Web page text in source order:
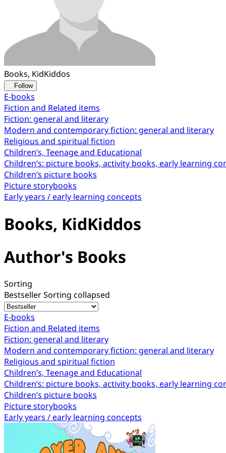
Books, KidKiddos
Follow
E-books
Fiction and Related items
Fiction: general and literary
Modern and contemporary fiction: general and literary
Religious and spiritual fiction
Children’s, Teenage and Educational
Children’s: picture books, activity books, early learning
Children’s picture books
Picture storybooks
Early years / early learning concepts
Books, KidKiddos
Author's Books
Sorting
BestsellerSorting collapsed
E-books
Fiction and Related items
Fiction: general and literary
Modern and contemporary fiction: general and literary
Religious and spiritual fiction
Children’s, Teenage and Educational
Children’s: picture books, activity books, early learning
Children’s picture books
Picture storybooks
Early years / early learning concepts